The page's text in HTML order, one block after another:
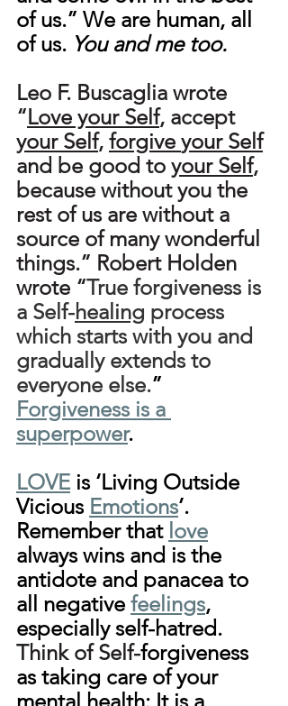
of us.” We are human, all
of us. You and me too.
Leo F. Buscaglia wrote
“Love your Self, accept
your Self, forgive your Self
and be good to your Self,
because without you the
rest of us are without a
source of many wonderful
things.” Robert Holden
wrote “True forgiveness is
a Self-healing process
which starts with you and
gradually extends to
everyone else.”
Forgiveness is a
superpower.
LOVE is ‘Living Outside
Vicious Emotions’.
Remember that love
always wins and is the
antidote and panacea to
all negative feelings,
especially self-hatred.
Think of Self-forgiveness
as taking care of your